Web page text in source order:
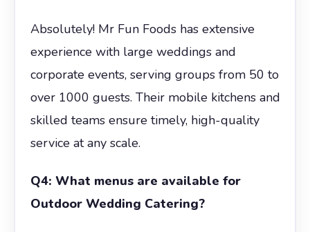
Absolutely! Mr Fun Foods has extensive
experience with large weddings and
corporate events, serving groups from 50 to
over 1000 guests. Their mobile kitchens and
skilled teams ensure timely, high-quality
service at any scale.
Q4: What menus are available for
Outdoor Wedding Catering?